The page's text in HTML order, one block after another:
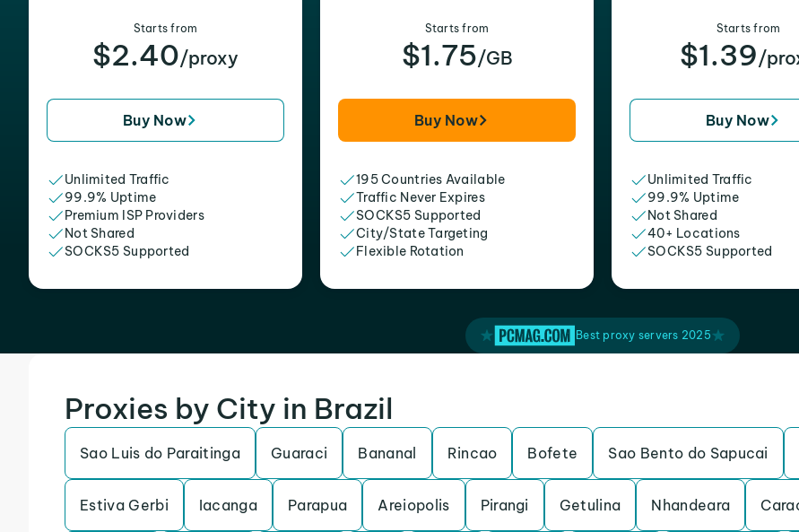
Starts from
$2.40/proxy
Buy Now
Unlimited Traffic
99.9% Uptime
Premium ISP Providers
Not Shared
SOCKS5 Supported
Starts from
$1.75/GB
Buy Now
195 Countries Available
Traffic Never Expires
SOCKS5 Supported
City/State Targeting
Flexible Rotation
Starts from
$1.39/
Buy Now
Unlimited Traffic
99.9% Uptime
Not Shared
40+ Locations
SOCKS5 Supported
Best proxy servers 2025
Proxies by City in Brazil
Sao Luis do Paraitinga Guaraci Bananal Rincao Bofete Sao Bento do Sapucai
Estiva Gerbi Iacanga Parapua Areiopolis Pirangi Getulina Nhandeara